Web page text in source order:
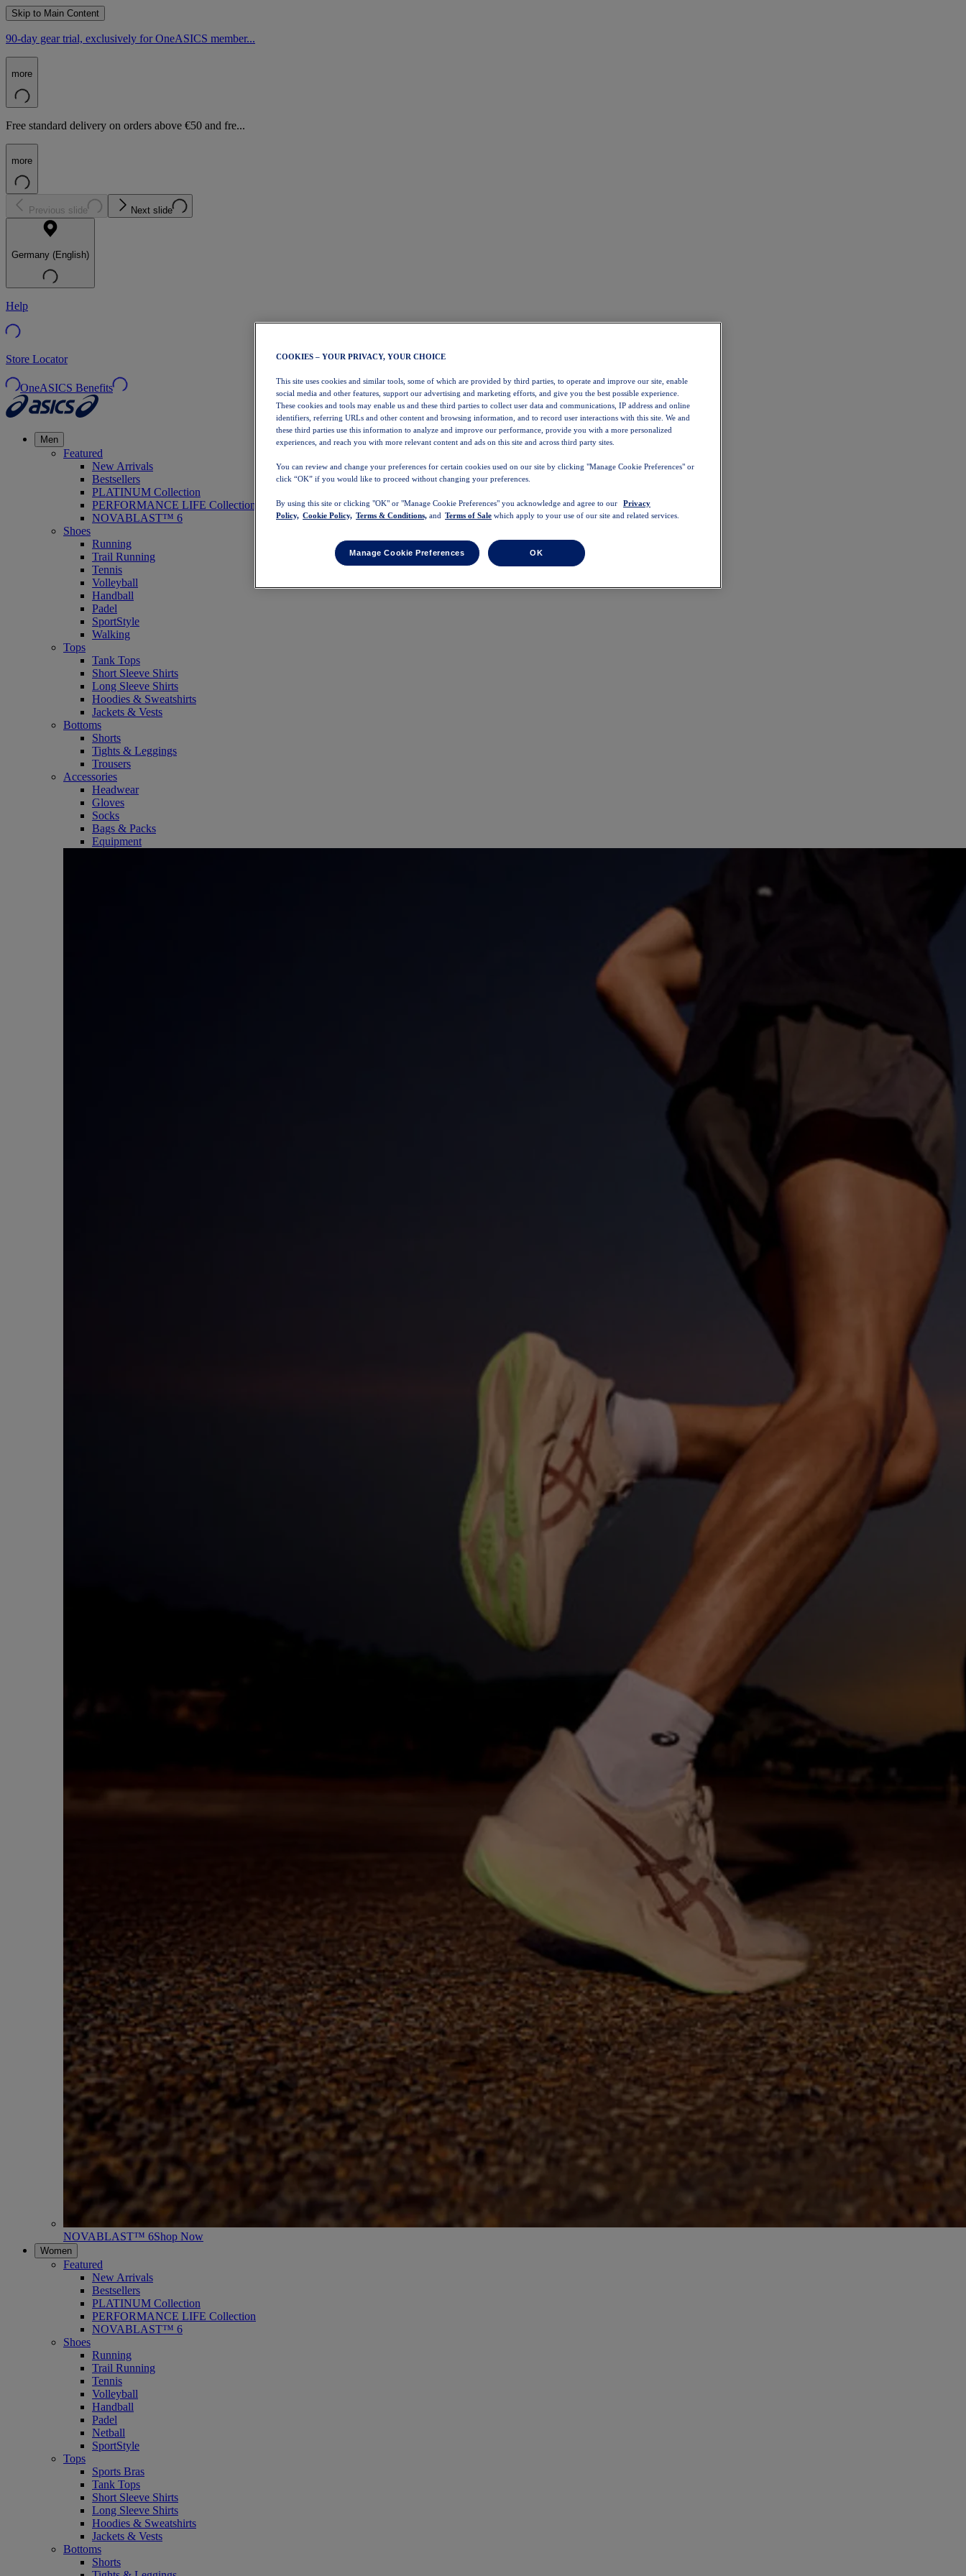
Skip to Main Content
90-day gear trial, exclusively for OneASICS member...
more
Free standard delivery on orders above €50 and fre...
more
Previous slide Next slide
Germany (English)
Help
Store Locator
OneASICS Benefits
Men
Featured
New Arrivals
Bestsellers
PLATINUM Collection
PERFORMANCE LIFE Collection
NOVABLAST™ 6
Shoes
Running
Trail Running
Tennis
Volleyball
Handball
Padel
SportStyle
Walking
Tops
Tank Tops
Short Sleeve Shirts
Long Sleeve Shirts
Hoodies & Sweatshirts
Jackets & Vests
Bottoms
Shorts
Tights & Leggings
Trousers
Accessories
Headwear
Gloves
Socks
Bags & Packs
Equipment
NOVABLAST™ 6Shop Now
Women
Featured
New Arrivals
Bestsellers
PLATINUM Collection
PERFORMANCE LIFE Collection
NOVABLAST™ 6
Shoes
Running
Trail Running
Tennis
Volleyball
Handball
Padel
Netball
SportStyle
Tops
Sports Bras
Tank Tops
Short Sleeve Shirts
Long Sleeve Shirts
Hoodies & Sweatshirts
Jackets & Vests
Bottoms
Shorts
COOKIES – YOUR PRIVACY, YOUR CHOICE
This site uses cookies and similar tools, some of which are provided by third parties, to operate and improve our site, enable
social media and other features, support our advertising and marketing efforts, and give you the best possible experience.
These cookies and tools may enable us and these third parties to collect user data and communications, IP address and online
identifiers, referring URLs and other content and browsing information, and to record user interactions with this site. We and
these third parties use this information to analyze and improve our performance, provide you with a more personalized
experiences, and reach you with more relevant content and ads on this site and across third party sites.
You can review and change your preferences for certain cookies used on our site by clicking "Manage Cookie Preferences" or
click “OK” if you would like to proceed without changing your preferences.
By using this site or clicking "OK" or "Manage Cookie Preferences" you acknowledge and agree to our
Privacy
Policy, Cookie Policy, Terms & Conditions, and Terms of Sale which apply to your use of our site and related services.
Manage Cookie Preferences OK